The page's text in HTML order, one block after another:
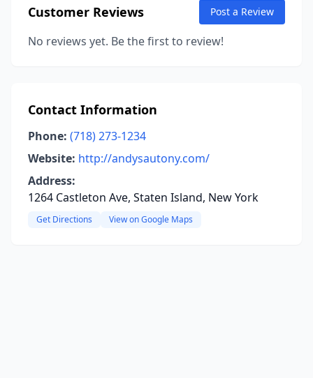
Customer Reviews Post a Review
No reviews yet. Be the first to review!
Contact Information
Phone: (718) 273-1234
Website: http://andysautony.com/
Address:
1264 Castleton Ave, Staten Island, New York
Get Directions View on Google Maps